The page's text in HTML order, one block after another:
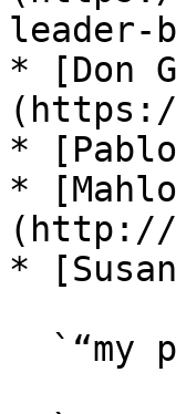
leader-
* [Don
(https://
*
*
(http://
*